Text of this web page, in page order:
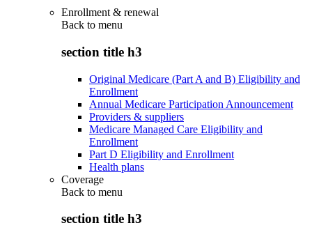
Enrollment & renewal
Back to menu
section title h3
Original Medicare (Part A and B) Eligibility and
Enrollment
Annual Medicare Participation Announcement
Providers & suppliers
Medicare Managed Care Eligibility and
Enrollment
Part D Eligibility and Enrollment
Health plans
Coverage
Back to menu
section title h3